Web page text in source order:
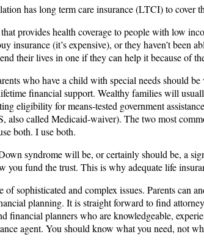
has long term care insurance (LTCI) to
provides health coverage to people with low
insurance (it’s expensive), or they haven’t been
their lives in one if they can help it because of
who have a child with special needs should
financial support. Wealthy families will
eligibility for means-tested government
also called Medicaid-waiver). The two most
both. I use both.
syndrome will be, or certainly should be, a
you fund the trust. This is why adequate life
sophisticated and complex issues. Parents can
planning. It is straight forward to find
financial planners who are knowledgeable,
agent. You should know what you need, not